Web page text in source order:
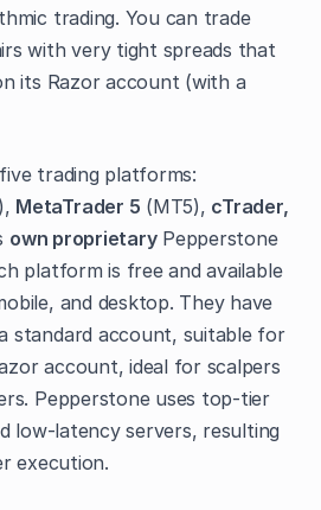
trading. You can trade
with very tight spreads that
its Razor account (with a
trading platforms:
MetaTrader 5 (MT5), cTrader,
own proprietaryPepperstone
platform is free and available
and desktop. They have
standard account, suitable for
account, ideal for scalpers
Pepperstone uses top-tier
low-latency servers, resulting
execution.